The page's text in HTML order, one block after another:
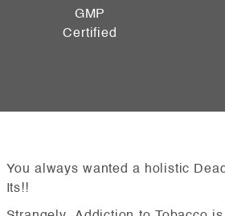
GMP
Certified
You always wanted a holistic
Its!!